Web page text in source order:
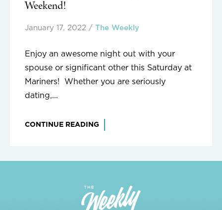
Weekend!
January 17, 2022 / The Weekly
Enjoy an awesome night out with your
spouse or significant other this Saturday at
Mariners! Whether you are seriously
dating,...
CONTINUE READING